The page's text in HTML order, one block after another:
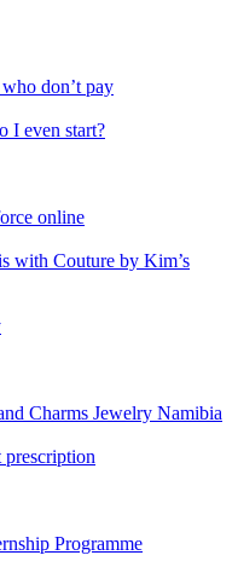
don’t pay
I even start?
online
with Couture by Kim’s
Charms Jewelry Namibia
Programme